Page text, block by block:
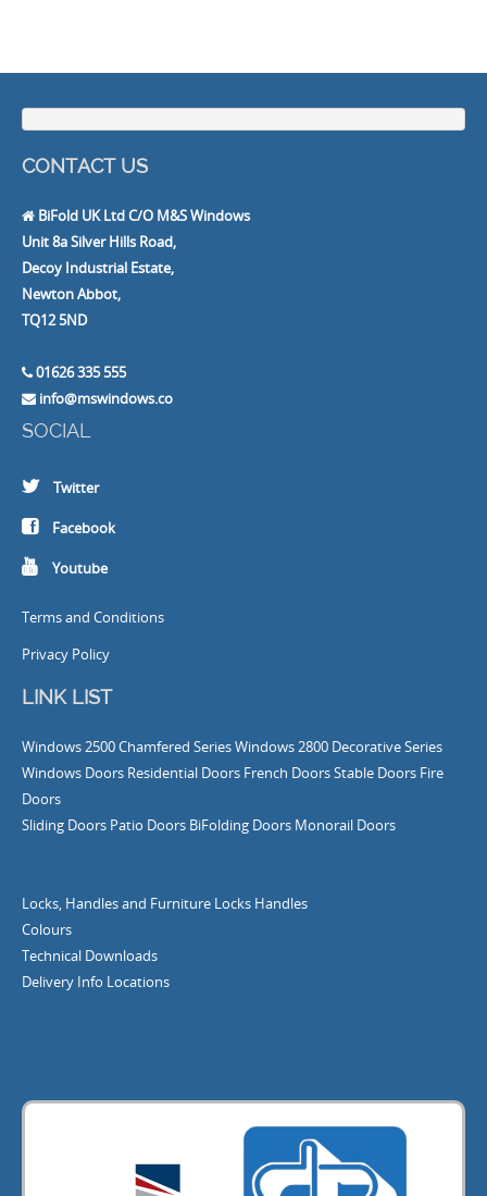
CONTACT US
BiFold UK Ltd C/O M&S Windows
Unit 8a Silver Hills Road,
Decoy Industrial Estate,
Newton Abbot,
TQ12 5ND
01626 335 555
info@mswindows.co
SOCIAL
Twitter
Facebook
Youtube
Terms and Conditions
Privacy Policy
LINK LIST
Windows 2500 Chamfered Series Windows 2800 Decorative Series
Windows Doors Residential Doors French DoorsStable Doors Fire
Doors
Sliding Doors Patio Doors BiFolding Doors Monorail Doors
Locks, Handles and Furniture Locks Handles
Colours
Technical Downloads
Delivery Info Locations